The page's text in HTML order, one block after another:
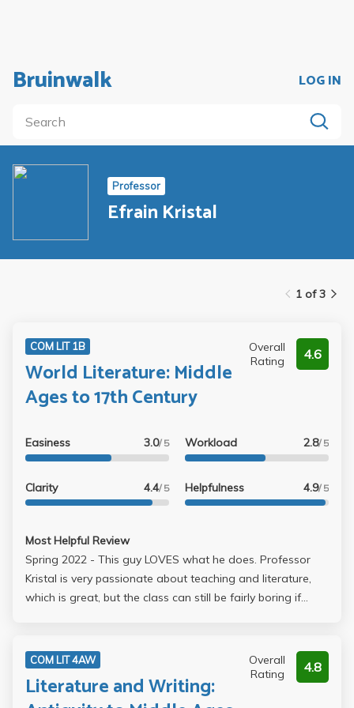
Bruinwalk LOG IN
Professor
Efrain Kristal
1 of 3
COM LIT 1B
World Literature: Middle
Ages to 17th Century
Overall
Rating
4.6
Easiness 3.0/ 5
Clarity 4.4/ 5
Workload 2.8/ 5
Helpfulness 4.9/ 5
Most Helpful Review
Spring 2022 - This guy LOVES what he does. Professor
Kristal is very passionate about teaching and literature,
which is great, but the class can still be fairly boring if
The Divine Comedy, Don Quixote, As You Like It, and
poetry by Sor Juana. You aren't required to read the
whole book, but I'd recommend it for The Divine Comedy
COM LIT 4AW
Literature and Writing:
Overall
Rating
4.8